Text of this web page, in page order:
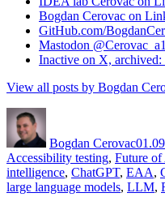
Bogdan Cerovac on
GitHub.com/
Mastodon
Inactive on X,
View all posts by Bogdan
Bogdan Cerovac
Accessibility testing, Future of
intelligence, ChatGPT, EAA,
large language models, LLM,